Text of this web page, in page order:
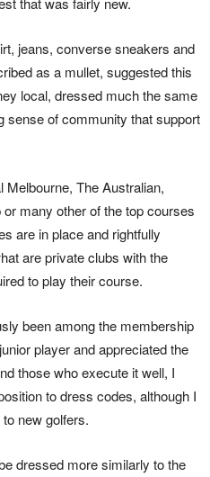
jeans, converse sneakers and
as a mullet, suggested this
local, dressed much the same
sense of community that support
Melbourne, The Australian,
many other of the top courses
are in place and rightfully
are private clubs with the
to play their course.
been among the membership
player and appreciated the
those who execute it well, I
to dress codes, although I
new golfers.
dressed more similarly to the